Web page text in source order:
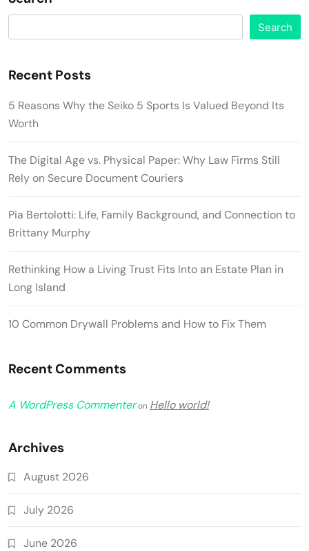
Search
Recent Posts
5 Reasons Why the Seiko 5 Sports Is Valued Beyond Its
Worth
The Digital Age vs. Physical Paper: Why Law Firms Still
Rely on Secure Document Couriers
Pia Bertolotti: Life, Family Background, and Connection to
Brittany Murphy
Rethinking How a Living Trust Fits Into an Estate Plan in
Long Island
10 Common Drywall Problems and How to Fix Them
Recent Comments
A WordPress Commenteron Hello world!
Archives
August 2026
July 2026
June 2026